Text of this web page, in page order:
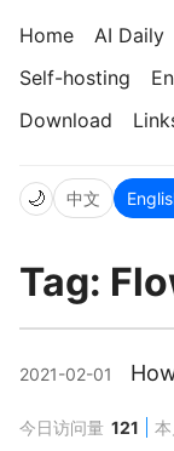
Home AI Daily
Self-hosting
Download
🌙 中文
Tag:
2021-02-01
今日访问量 121